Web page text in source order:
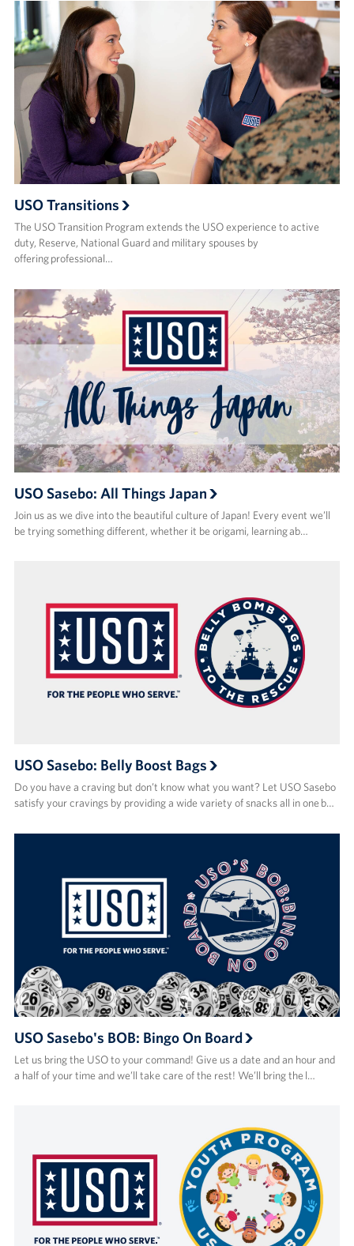
USO Transitions
The USO Transition Program extends the USO experience to active
duty, Reserve, National Guard and military spouses by
offering professional…
USO Sasebo: All Things Japan
Join us as we dive into the beautiful culture of Japan! Every event we’ll
be trying something different, whether it be origami, learning ab…
USO Sasebo: Belly Boost Bags
Do you have a craving but don’t know what you want? Let USO Sasebo
satisfy your cravings by providing a wide variety of snacks all in one b…
USO Sasebo's BOB: Bingo On Board
Let us bring the USO to your command! Give us a date and an hour and
a half of your time and we’ll take care of the rest! We’ll bring the l…